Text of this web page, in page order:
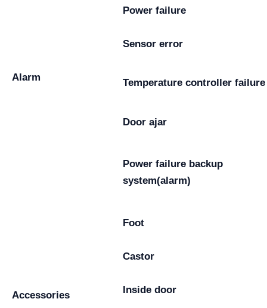
Alarm
Power failure
Sensor error
Temperature controller failure
Door ajar
Power failure backup
system(alarm)
Accessories
Foot
Castor
Inside door